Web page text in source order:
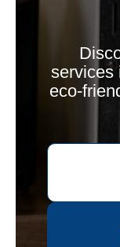
services
eco-